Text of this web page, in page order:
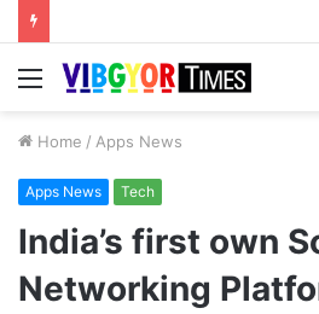
Menu
Home / Apps News
Apps News Tech
India’s first own
Networking